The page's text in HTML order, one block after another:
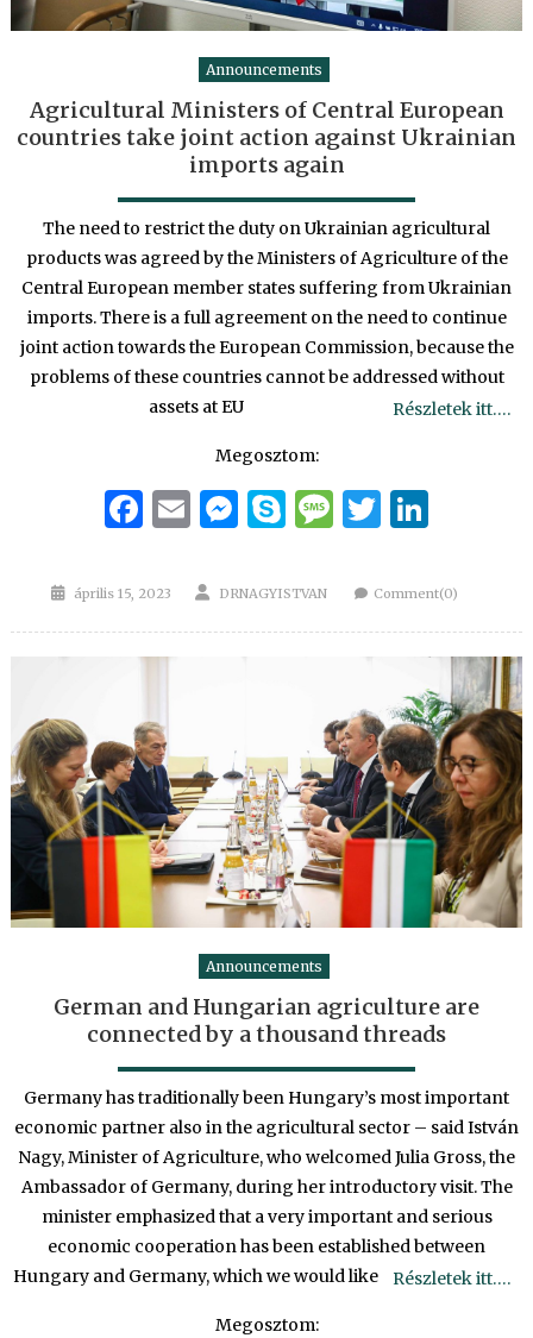
Announcements
Agricultural Ministers of Central European
countries take joint action against Ukrainian
imports again
The need to restrict the duty on Ukrainian agricultural
products was agreed by the Ministers of Agriculture of the
Central European member states suffering from Ukrainian
imports. There is a full agreement on the need to continue
joint action towards the European Commission, because the
problems of these countries cannot be addressed without
assets at EU
Részletek itt….
Megosztom:
Facebook
EmailMessenger
Skype
Message
Twitter
Posted
április 15, 2023 Author
DRNAGYISTVAN Comment(0)
Announcements
German and Hungarian agriculture are
connected by a thousand threads
Germany has traditionally been Hungary’s most important
economic partner also in the agricultural sector – said István
Nagy, Minister of Agriculture, who welcomed Julia Gross, the
Ambassador of Germany, during her introductory visit. The
minister emphasized that a very important and serious
economic cooperation has been established between
Hungary and Germany, which we would like
Részletek itt….
Megosztom: